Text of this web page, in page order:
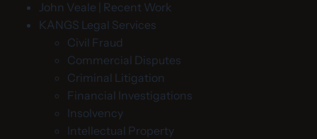
John Veale | Recent Work
KANGS Legal Services
Civil Fraud
Commercial Disputes
Criminal Litigation
Financial Investigations
Insolvency
Intellectual Property